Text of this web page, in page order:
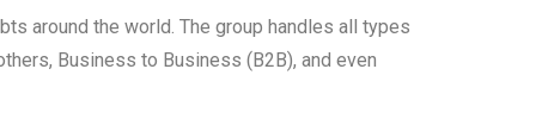
around the world. The group handles all types
Business to Business (B2B), and even